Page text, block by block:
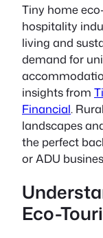
Tiny home
hospitality
living and
demand for
insights from
Financial.
landscapes
the perfect
or ADU
Eco-